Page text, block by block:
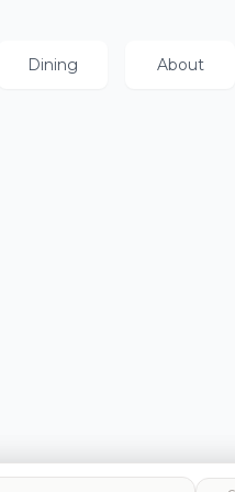
Dining About